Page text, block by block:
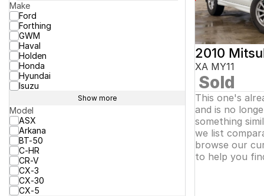
Make
Ford
Forthing
GWM
Haval
Holden
Honda
Hyundai
Isuzu
Show more
Model
ASX
Arkana
BT-50
C-HR
CR-V
CX-3
CX-30
CX-5
2010
XA MY11
Sold
This one's
and is no
something
we list
browse our
to help you